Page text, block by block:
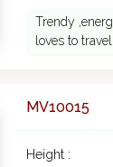
Trendy
loves to
MV10015
Height :